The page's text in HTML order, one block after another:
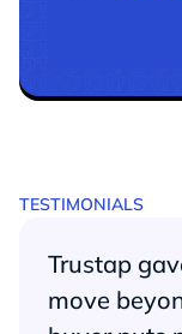
TESTIMONIALS
Trustap
move